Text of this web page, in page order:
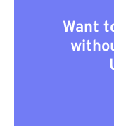
Want